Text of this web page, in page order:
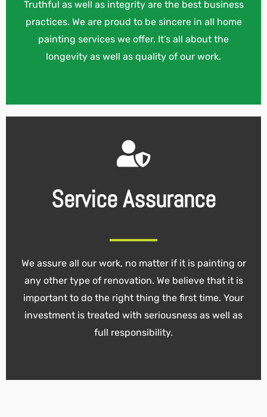
Truthful as well as integrity are the best business
practices. We are proud to be sincere in all home
painting services we offer. It’s all about the
longevity as well as quality of our work.
Service Assurance
We assure all our work, no matter if it is painting or
any other type of renovation. We believe that it is
important to do the right thing the first time. Your
investment is treated with seriousness as well as
full responsibility.